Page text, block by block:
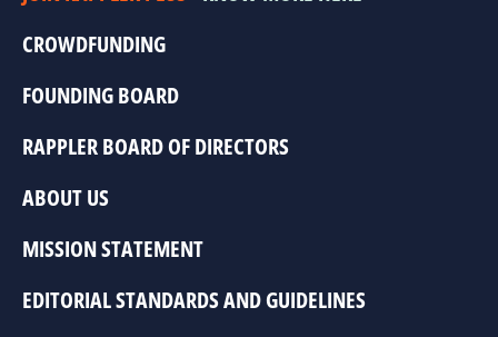
CROWDFUNDING
FOUNDING BOARD
RAPPLER BOARD OF DIRECTORS
ABOUT US
MISSION STATEMENT
EDITORIAL STANDARDS AND GUIDELINES